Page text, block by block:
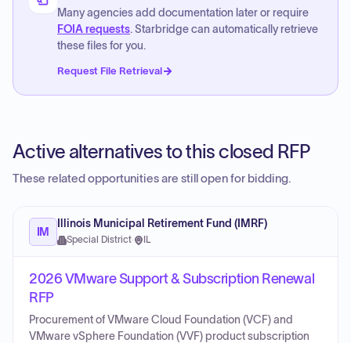
Many agencies add documentation later or require
FOIA requests. Starbridge can automatically retrieve
these files for you.
Request File Retrieval
Active alternatives to this closed RFP
These related opportunities are still open for bidding.
IM
Illinois Municipal Retirement Fund (IMRF)
Special District· IL
2026 VMware Support & Subscription Renewal
RFP
Procurement of VMware Cloud Foundation (VCF) and
VMware vSphere Foundation (VVF) product subscription